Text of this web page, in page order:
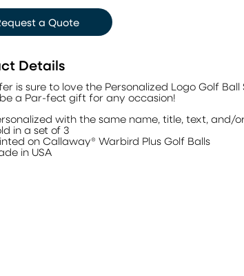
a Quote
Details
is sure to love the Personalized Logo Golf Ball
a Par-fect gift for any occasion!
with the same name, title, text, and/
in a set of 3
on Callaway® Warbird Plus Golf Balls
in USA